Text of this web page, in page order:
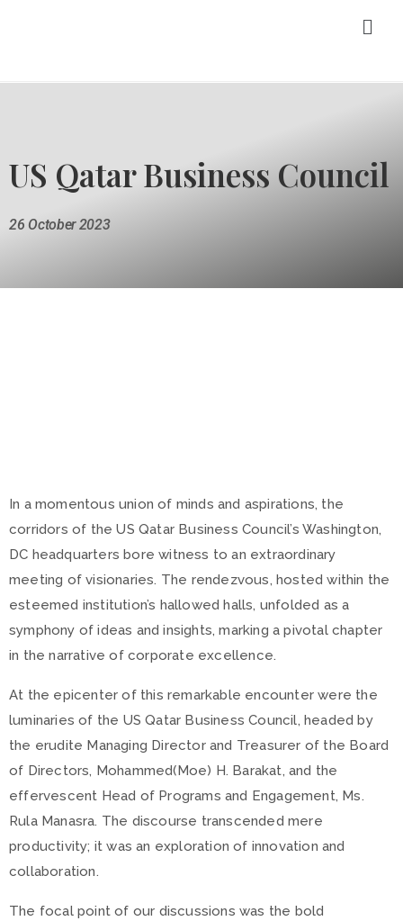
US Qatar Business Council
26 October 2023
In a momentous union of minds and aspirations, the
corridors of the US Qatar Business Council’s Washington,
DC headquarters bore witness to an extraordinary
meeting of visionaries. The rendezvous, hosted within the
esteemed institution’s hallowed halls, unfolded as a
symphony of ideas and insights, marking a pivotal chapter
in the narrative of corporate excellence.
At the epicenter of this remarkable encounter were the
luminaries of the US Qatar Business Council, headed by
the erudite Managing Director and Treasurer of the Board
of Directors, Mohammed(Moe) H. Barakat, and the
effervescent Head of Programs and Engagement, Ms.
Rula Manasra. The discourse transcended mere
productivity; it was an exploration of innovation and
collaboration.
The focal point of our discussions was the bold